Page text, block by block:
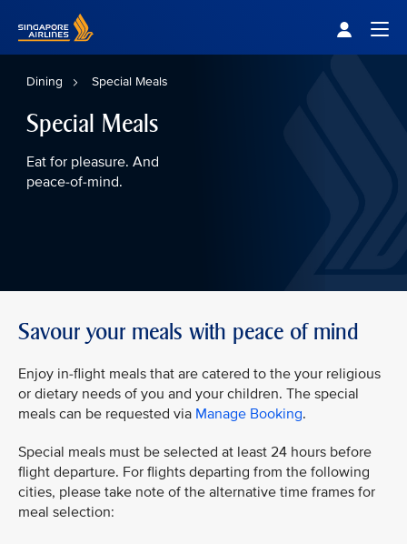
Dining Special Meals
Special Meals
Eat for pleasure. And
peace-of-mind.
Savour your meals with peace of mind
Enjoy in-flight meals that are catered to the your religious
or dietary needs of you and your children. The special
meals can be requested via Manage Booking.
Special meals must be selected at least 24 hours before
flight departure. For flights departing from the following
cities, please take note of the alternative time frames for
meal selection: